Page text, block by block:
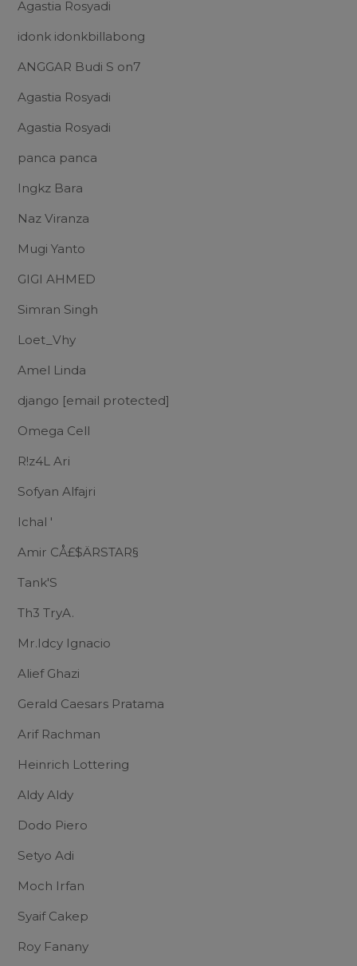
Agastia Rosyadi
idonk idonkbillabong
ANGGAR Budi S on7
Agastia Rosyadi
Agastia Rosyadi
panca panca
Ingkz Bara
Naz Viranza
Mugi Yanto
GIGI AHMED
Simran Singh
Loet_Vhy
Amel Linda
django [email protected]
Omega Cell
R!z4L Ari
Sofyan Alfajri
Ichal '
Amir CÅ£$ÄRSTAR§
Tank'S
Th3 TryA.
Mr.Idcy Ignacio
Alief Ghazi
Gerald Caesars Pratama
Arif Rachman
Heinrich Lottering
Aldy Aldy
Dodo Piero
Setyo Adi
Moch Irfan
Syaif Cakep
Roy Fanany